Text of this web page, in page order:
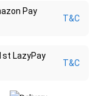
Pay
T&C
LazyPay
T&C